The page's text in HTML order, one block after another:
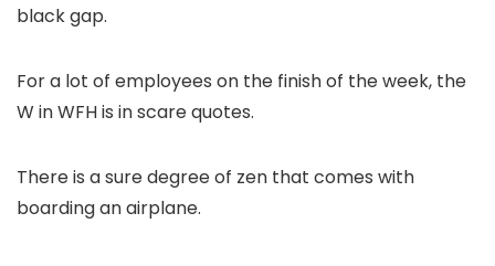
black gap.
For a lot of employees on the finish of the week, the
W in WFH is in scare quotes.
There is a sure degree of zen that comes with
boarding an airplane.